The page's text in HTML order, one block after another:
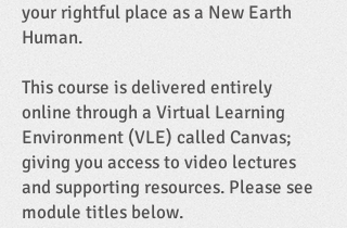
your rightful place as a New Earth
Human.
This course is delivered entirely
online through a Virtual Learning
Environment (VLE) called Canvas;
giving you access to video lectures
and supporting resources. Please see
module titles below.